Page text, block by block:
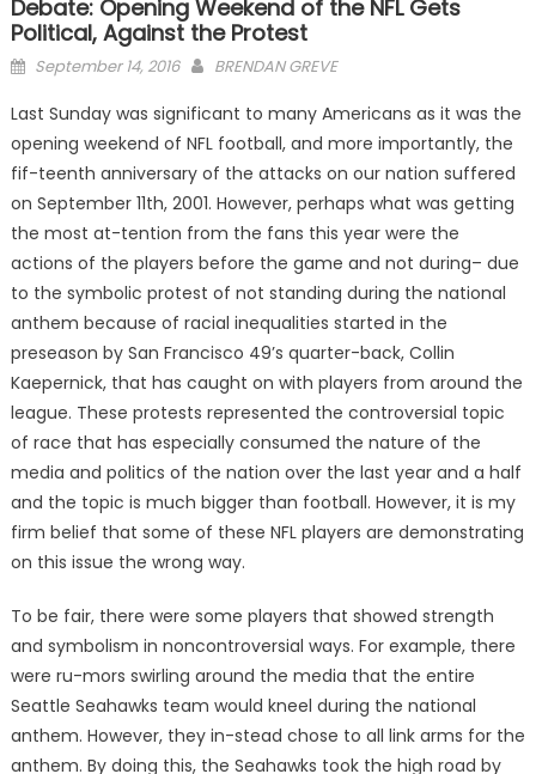
Debate: Opening Weekend of the NFL Gets
Political, Against the Protest
Posted
September 14, 2016 BRENDAN GREVE
Last Sunday was significant to many Americans as it was the
opening weekend of NFL football, and more importantly, the
fif-teenth anniversary of the attacks on our nation suffered
on September 11th, 2001. However, perhaps what was getting
the most at-tention from the fans this year were the
actions of the players before the game and not during– due
to the symbolic protest of not standing during the national
anthem because of racial inequalities started in the
preseason by San Francisco 49’s quarter-back, Collin
Kaepernick, that has caught on with players from around the
league. These protests represented the controversial topic
of race that has especially consumed the nature of the
media and politics of the nation over the last year and a half
and the topic is much bigger than football. However, it is my
firm belief that some of these NFL players are demonstrating
on this issue the wrong way.
To be fair, there were some players that showed strength
and symbolism in noncontroversial ways. For example, there
were ru-mors swirling around the media that the entire
Seattle Seahawks team would kneel during the national
anthem. However, they in-stead chose to all link arms for the
anthem. By doing this, the Seahawks took the high road by